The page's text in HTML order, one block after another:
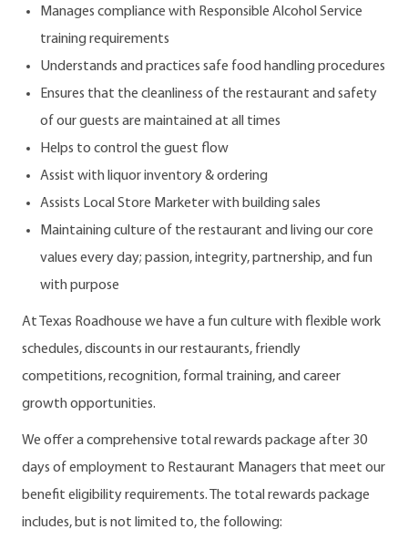
Manages compliance with Responsible Alcohol Service
training requirements
Understands and practices safe food handling procedures
Ensures that the cleanliness of the restaurant and safety
of our guests are maintained at all times
Helps to control the guest flow
Assist with liquor inventory & ordering
Assists Local Store Marketer with building sales
Maintaining culture of the restaurant and living our core
values every day; passion, integrity, partnership, and fun
with purpose
At Texas Roadhouse we have a fun culture with flexible work
schedules, discounts in our restaurants, friendly
competitions, recognition, formal training, and career
growth opportunities.
We offer a comprehensive total rewards package after 30
days of employment to Restaurant Managers that meet our
benefit eligibility requirements. The total rewards package
includes, but is not limited to, the following: